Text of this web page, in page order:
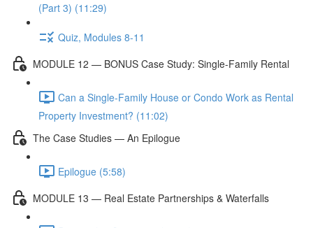
(Part 3) (11:29)
Quiz, Modules 8-11
MODULE 12 — BONUS Case Study: Single-Family Rental
Can a Single-Family House or Condo Work as Rental
Property Investment? (11:02)
The Case Studies — An Epilogue
Epilogue (5:58)
MODULE 13 — Real Estate Partnerships & Waterfalls